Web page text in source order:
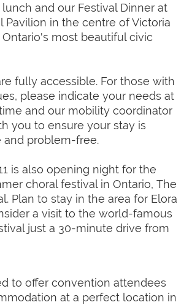
and our Festival Dinner at
Pavilion in the centre of Victoria
Ontario's most beautiful civic
fully accessible. For those with
please indicate your needs at
and our mobility coordinator
you to ensure your stay is
and problem-free.
is also opening night for the
choral festival in Ontario, The
Plan to stay in the area for Elora
a visit to the world-famous
just a 30-minute drive from
to offer convention attendees
at a perfect location in